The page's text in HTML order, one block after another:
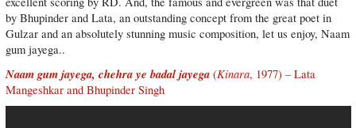
by Bhupinder and Lata, an outstanding concept from the great poet in
Gulzar and an absolutely stunning music composition, let us enjoy, Naam
gum jayega..
Naam gum jayega, chehra ye badal jayega(Kinara, 1977) – Lata
Mangeshkar and Bhupinder Singh